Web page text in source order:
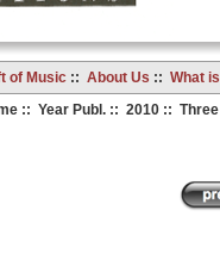
of Music:: About Us :: What
:: Year Publ.:: 2010:: Three